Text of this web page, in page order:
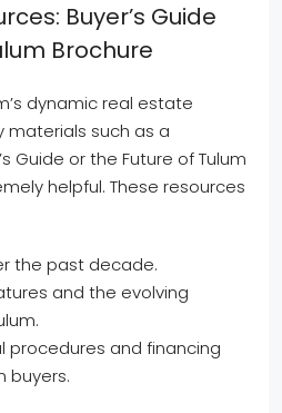
Buyer’s Guide
Brochure
dynamic real estate
materials such as a
Guide or the Future of Tulum
helpful. These resources
the past decade.
and the evolving
procedures and financing
buyers.